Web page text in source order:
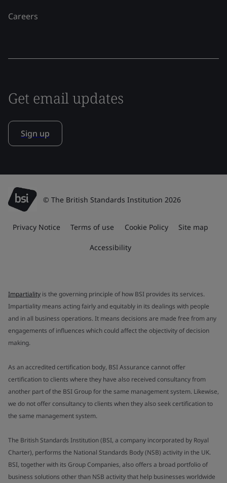
Careers
Get email updates
Sign up
© The British Standards Institution 2026
Privacy Notice Terms of use Cookie Policy Site map
Accessibility
Impartiality is the governing principle of how BSI provides its services.
Impartiality means acting fairly and equitably in its dealings with people
and in all business operations. It means decisions are made free from any
engagements of influences which could affect the objectivity of decision
making.
As an accredited certification body, BSI Assurance cannot offer
certification to clients where they have also received consultancy from
another part of the BSI Group for the same management system. Likewise,
we do not offer consultancy to clients when they also seek certification to
the same management system.
The British Standards Institution (BSI, a company incorporated by Royal
Charter), performs the National Standards Body (NSB) activity in the UK.
BSI, together with its Group Companies, also offers a broad portfolio of
business solutions other than NSB activity that help businesses worldwide